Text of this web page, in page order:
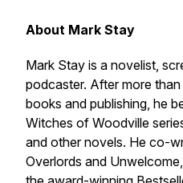
About Mark Stay
Mark Stay is a novelist,
podcaster. After more
books and publishing, he
Witches of Woodville
and other novels. He co-
Overlords and Unwelcome